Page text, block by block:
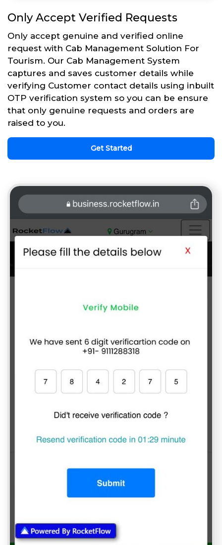
Only Accept Verified Requests
Only accept genuine and verified online
request with Cab Management Solution For
Tourism. Our Cab Management System
captures and saves customer details while
verifying Customer contact details using inbuilt
OTP verification system so you can be ensure
that only genuine requests and orders are
raised to you.
Get Started